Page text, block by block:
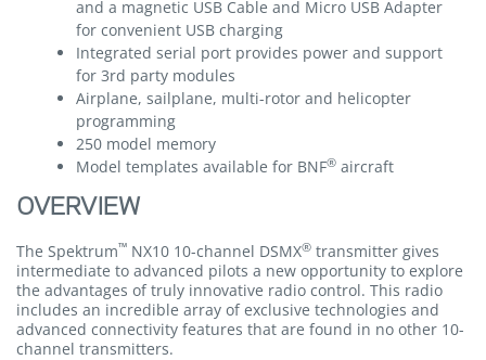
and a magnetic USB Cable and Micro USB Adapter
for convenient USB charging
Integrated serial port provides power and support
for 3rd party modules
Airplane, sailplane, multi-rotor and helicopter
programming
250 model memory
Model templates available for BNF® aircraft
OVERVIEW
The Spektrum™ NX10 10-channel DSMX® transmitter gives
intermediate to advanced pilots a new opportunity to explore
the advantages of truly innovative radio control. This radio
includes an incredible array of exclusive technologies and
advanced connectivity features that are found in no other 10-
channel transmitters.